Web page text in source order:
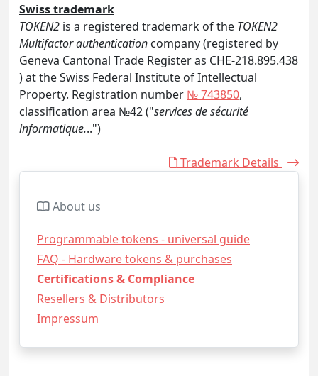
Swiss trademark
TOKEN2 is a registered trademark of the TOKEN2
Multifactor authentication company (registered by
Geneva Cantonal Trade Register as CHE-218.895.438
) at the Swiss Federal Institute of Intellectual
Property. Registration number № 743850,
classification area №42 ("services de sécurité
informatique...")
Trademark Details
About us
Programmable tokens - universal guide
FAQ - Hardware tokens & purchases
Certifications & Compliance
Resellers & Distributors
Impressum